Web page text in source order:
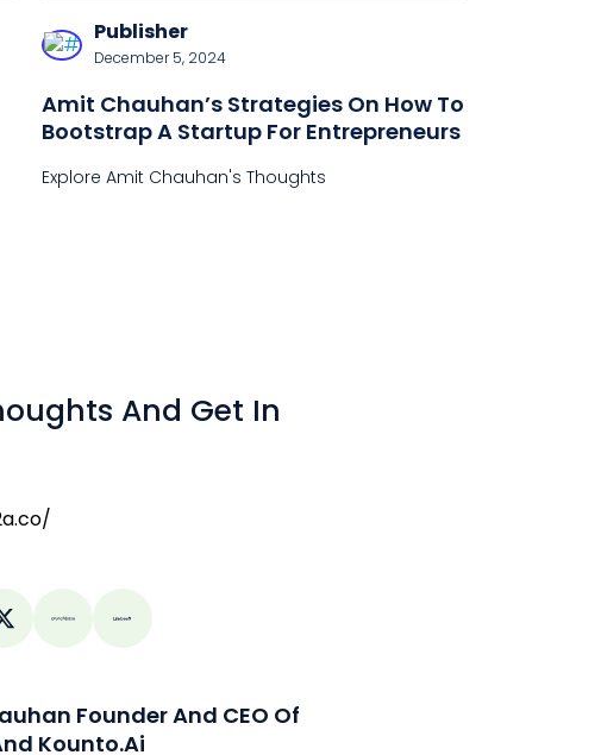
Publisher
December 5, 2024
Amit Chauhan’s Strategies On How To
Bootstrap A Startup For Entrepreneurs
Explore Amit Chauhan's Thoughts
And Get In
Founder And CEO Of
Kounto.ai